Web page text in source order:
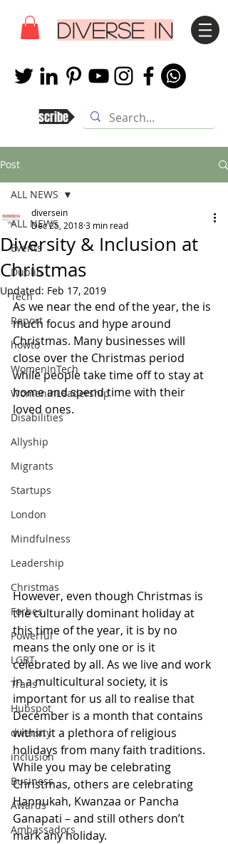
DIVERSE IN
Subscribe
Post
ALL NEWS
Events
Dublin
Tech
Report
howto
WomenInTech
WomenInLeadership
Disabilities
Allyship
Migrants
Startups
London
Mindfulness
Leadership
Christmas
Forbes
Powerful
LGBT
Trans
Hubspot
diversity
inclusion
Business
Awards
Ambassadors
ALL NEWS
Diversity & Inclusion at
Christmas
diversein
Dec 25, 20183 min read
Updated: Feb 17, 2019
As we near the end of the year, the is
much focus and hype around
Christmas. Many businesses will
close over the Christmas period
while people take time off to stay at
home and spend time with their
loved ones.
However, even though Christmas is
the culturally dominant holiday at
this time of the year, it is by no
means the only one or is it
celebrated by all. As we live and work
in a multicultural society, it is
important for us all to realise that
December is a month that contains
within it a plethora of religious
holidays from many faith traditions.
While you may be celebrating
Christmas, others are celebrating
Hannukah, Kwanzaa or Pancha
Ganapati – and still others don’t
mark any holiday.